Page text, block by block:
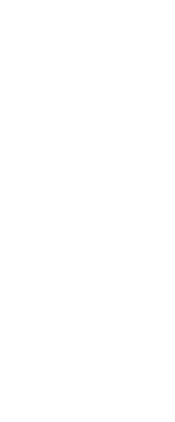
see how everything is going about
any additional help or clarification? If
pleasant day ahead!
and then use a gift card. I
that your answer applies directly.